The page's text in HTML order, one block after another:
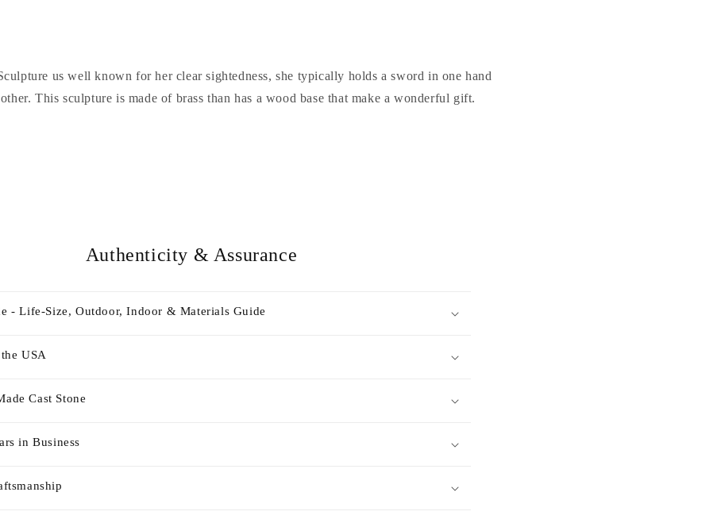
us well known for her clear sightedness, she typically holds a sword in one hand
This sculpture is made of brass than has a wood base that make a wonderful gift.
Authenticity & Assurance
- Life-Size, Outdoor, Indoor & Materials Guide
USA
Cast Stone
in Business